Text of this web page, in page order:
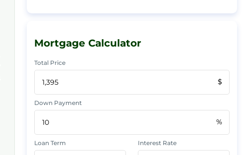
Mortgage Calculator
Total Price
$
Down Payment
%
Loan Term Interest Rate